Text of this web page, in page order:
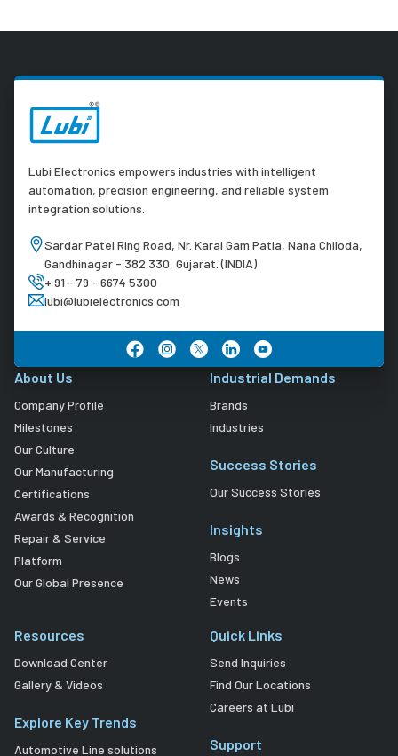
Lubi Electronics empowers industries with intelligent
automation, precision engineering, and reliable system
integration solutions.
Sardar Patel Ring Road, Nr. Karai Gam Patia, Nana Chiloda,
Gandhinagar - 382 330, Gujarat. (INDIA)
+ 91 - 79 - 6674 5300
lubi@lubielectronics.com
About Us
Company Profile
Milestones
Our Culture
Our Manufacturing
Certifications
Awards & Recognition
Repair & Service
Platform
Our Global Presence
Industrial Demands
Brands
Industries
Success Stories
Our Success Stories
Insights
Blogs
News
Events
Resources
Download Center
Gallery & Videos
Explore Key Trends
Automotive Line solutions
Quick Links
Send Inquiries
Find Our Locations
Careers at Lubi
Support